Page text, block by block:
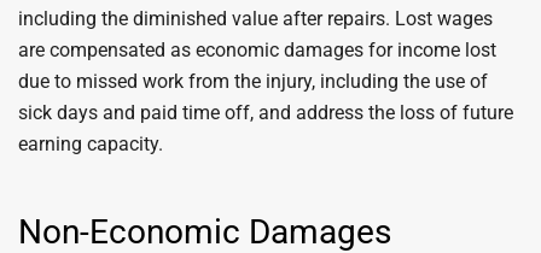
including the diminished value after repairs. Lost wages
are compensated as economic damages for income lost
due to missed work from the injury, including the use of
sick days and paid time off, and address the loss of future
earning capacity.
Non-Economic Damages